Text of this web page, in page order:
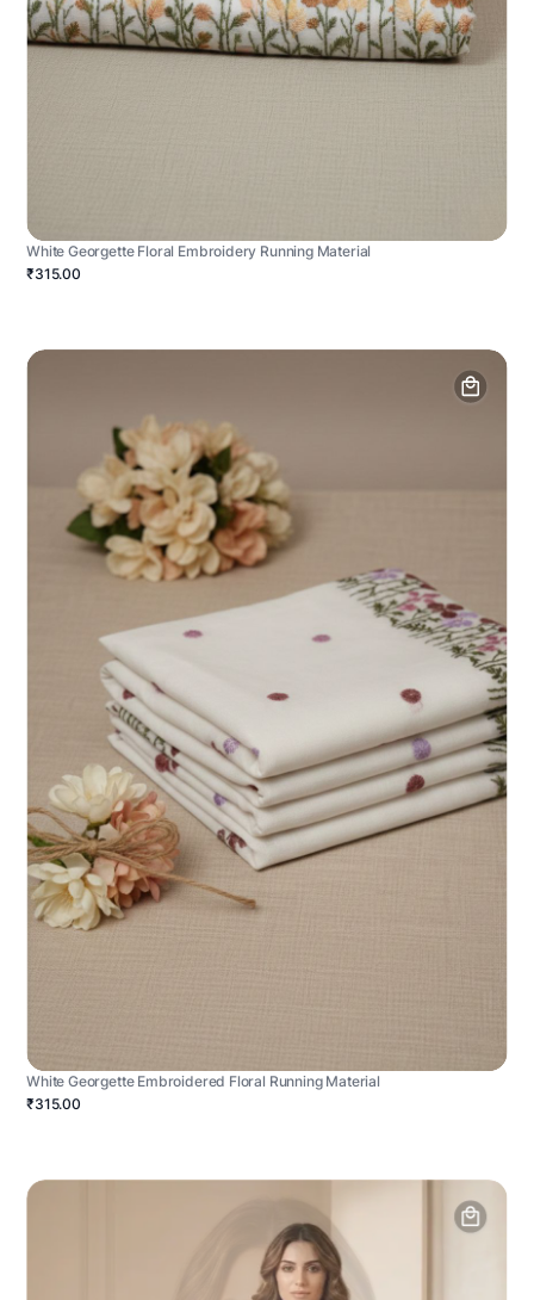
White Georgette Floral Embroidery Running Material
₹315.00
White Georgette Embroidered Floral Running Material
₹315.00